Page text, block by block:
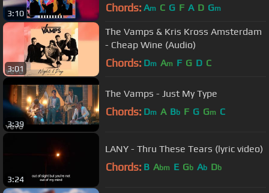
3:10 Chords: Am C G F A D Gm
3:01
The Vamps & Kris Kross Amsterdam
- Cheap Wine (Audio)
Chords: Dm Am F G D C
3:39
The Vamps - Just My Type
Chords: Dm A Bb F G Gm C
3:24
LANY - Thru These Tears (lyric video)
Chords: B Abm E Gb Ab Db